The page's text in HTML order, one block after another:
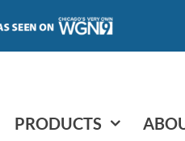
PRODUCTS